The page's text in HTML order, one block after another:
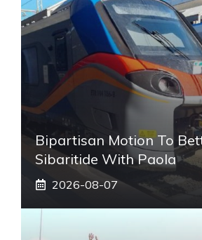
Bipartisan Motion To
Sibaritide With Paola
2026-08-07